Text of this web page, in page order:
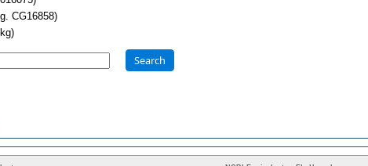
CG16858)
Search